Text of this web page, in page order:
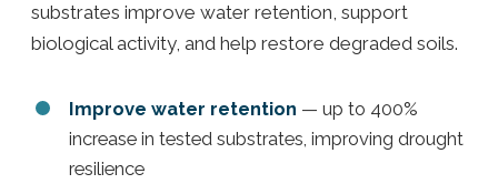
substrates improve water retention, support
biological activity, and help restore degraded soils.
Improve water retention — up to 400%
increase in tested substrates, improving drought
resilience